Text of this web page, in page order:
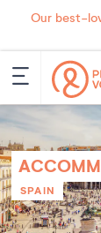
Our best-
SPAIN